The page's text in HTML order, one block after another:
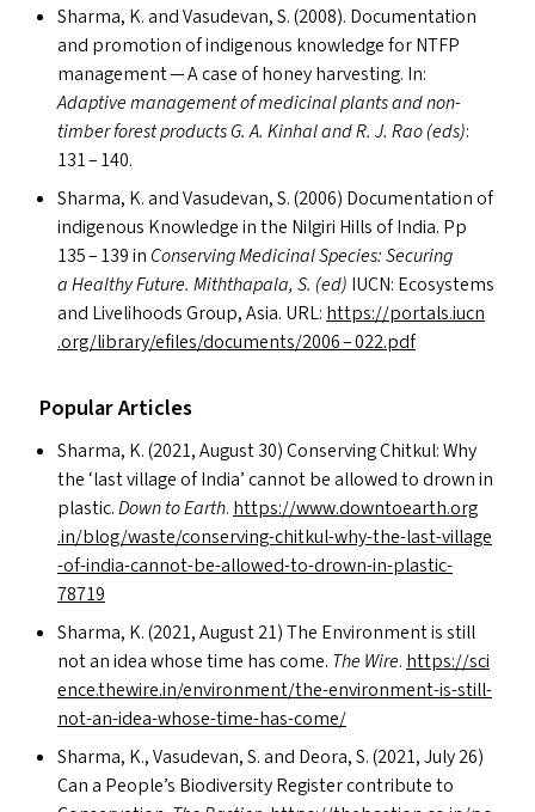
Sharma, K. and Vasudevan, S. (2008). Documentation
and promotion of indigenous knowledge forNTFP
management — A case of honey harvesting. In:
Adaptive management of medicinal plants and non-
timber forest products G. A. Kinhal and R. J. Rao (eds):
131 – 140.
Sharma, K. and Vasudevan, S. (2006) Documentation of
indigenous Knowledge in the Nilgiri Hills of India. Pp
135 – 139 in Conserving Medicinal Species: Securing
a Healthy Future. Miththapala, S. (ed) IUCN: Ecosystems
and Livelihoods Group, Asia. URL: https://​por​tals​.iucn​
.org/​l​i​b​r​a​r​y​/​e​f​i​l​e​s​/​d​o​c​u​m​e​n​t​s​/2006 – 022.pdf
Popular Articles
Sharma, K. (2021, August 30) Conserving Chitkul: Why
the ‘last village of India’ cannot be allowed to drown in
plastic.Down to Earth. https://​www​.down​toearth​.org​
.in/​b​l​o​g​/​w​a​s​t​e​/​c​o​n​s​e​r​v​i​n​g​-​c​h​i​t​k​u​l​-​w​h​y​-​t​h​e​-​l​a​s​t​-​v​i​l​l​a​g​e​
-​o​f​-​i​n​d​i​a​-​c​a​n​n​o​t​-​b​e​-​a​l​l​o​w​e​d​-​t​o​-​d​r​o​w​n​-​i​n​-​p​l​a​s​t​i​c​-​
78719
Sharma, K. (2021, August 21) The Environment is still
not an idea whose time has come. The Wire. https://​sci​
ence​.thewire​.in/​e​n​v​i​r​o​n​m​e​n​t​/​t​h​e​-​e​n​v​i​r​o​n​m​e​n​t​-​i​s​-​s​t​i​l​l​-​
n​o​t​-​a​n​-​i​d​e​a​-​w​h​o​s​e​-​t​i​m​e​-​h​a​s​-​come/
Sharma, K., Vasudevan, S. and Deora, S. (2021, July 26)
Can a People’s Biodiversity Register contribute to